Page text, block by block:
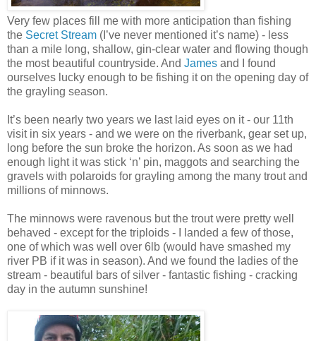
Very few places fill me with more anticipation than fishing
the Secret Stream (I’ve never mentioned it’s name) - less
than a mile long, shallow, gin-clear water and flowing though
the most beautiful countryside. And James and I found
ourselves lucky enough to be fishing it on the opening day of
the grayling season.
It’s been nearly two years we last laid eyes on it - our 11th
visit in six years - and we were on the riverbank, gear set up,
long before the sun broke the horizon. As soon as we had
enough light it was stick ‘n’ pin, maggots and searching the
gravels with polaroids for grayling among the many trout and
millions of minnows.
The minnows were ravenous but the trout were pretty well
behaved - except for the triploids - I landed a few of those,
one of which was well over 6lb (would have smashed my
river PB if it was in season). And we found the ladies of the
stream - beautiful bars of silver - fantastic fishing - cracking
day in the autumn sunshine!